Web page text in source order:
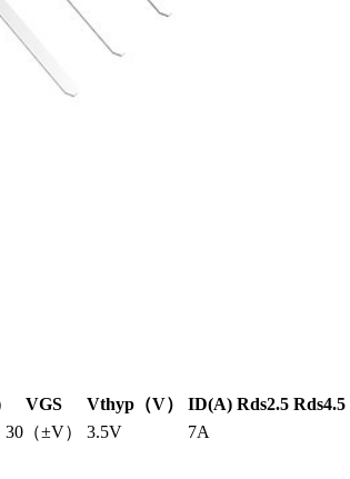
VGS Vthyp（V） ID(A) Rds2.5 Rds4.5
30（±V） 3.5V 7A